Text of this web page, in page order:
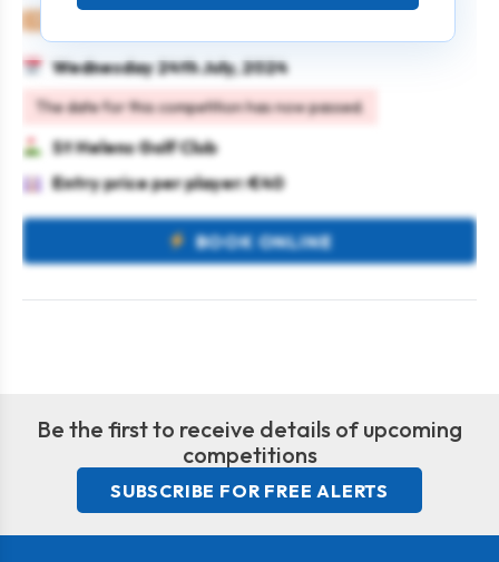
Wednesday 24th July, 2024
The date for this competition has now passed.
St Helens Golf Club
Entry price per player: €40
BOOK ONLINE
Be the first to receive details of upcoming
competitions
SUBSCRIBE FOR FREE ALERTS